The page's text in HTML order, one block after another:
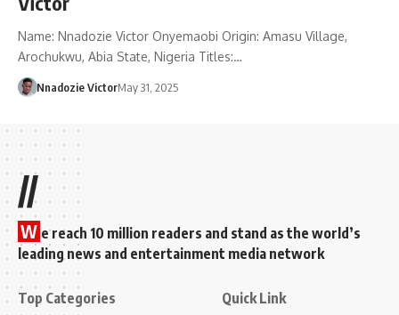
Name: Nnadozie Victor Onyemaobi Origin: Amasu Village,
Arochukwu, Abia State, Nigeria Titles:…
Nnadozie VictorMay 31, 2025
//
W e reach 10 million readers and stand as the world’s
leading news and entertainment media network
Top Categories Quick Link